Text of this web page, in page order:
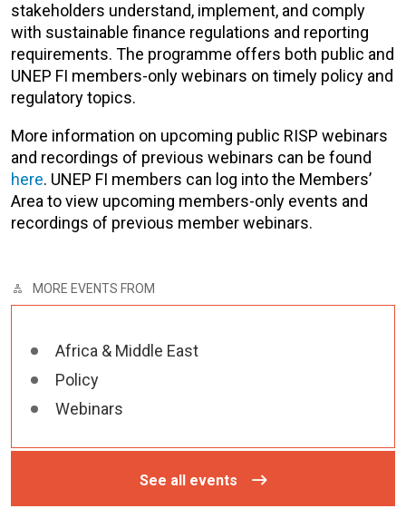
stakeholders understand, implement, and comply
with sustainable finance regulations and reporting
requirements. The programme offers both public and
UNEP FI members-only webinars on timely policy and
regulatory topics.
More information on upcoming public RISP webinars
and recordings of previous webinars can be found
here. UNEP FI members can log into the Members’
Area to view upcoming members-only events and
recordings of previous member webinars.
MORE EVENTS FROM
Africa & Middle East
Policy
Webinars
See all events